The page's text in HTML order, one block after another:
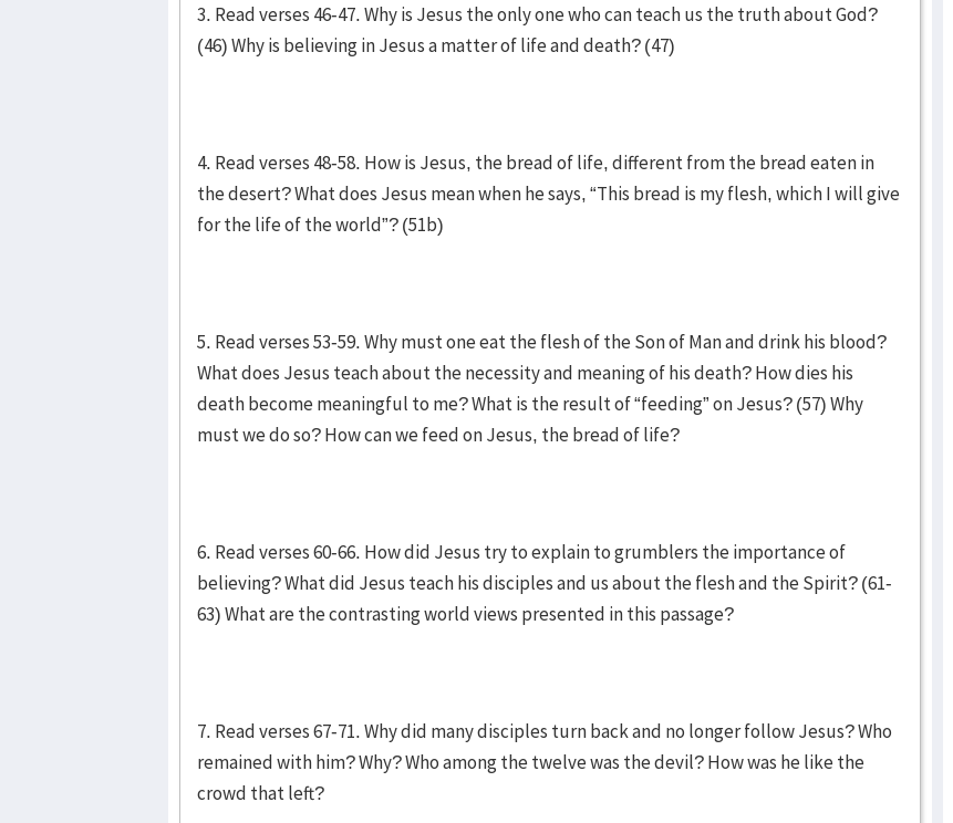
3. Read verses 46-47. Why is Jesus the only one who can teach us the truth about God?
(46) Why is believing in Jesus a matter of life and death? (47)
4. Read verses 48-58. How is Jesus, the bread of life, different from the bread eaten in
the desert? What does Jesus mean when he says, “This bread is my flesh, which I will give
for the life of the world”? (51b)
5. Read verses 53-59. Why must one eat the flesh of the Son of Man and drink his blood?
What does Jesus teach about the necessity and meaning of his death? How dies his
death become meaningful to me? What is the result of “feeding” on Jesus? (57) Why
must we do so? How can we feed on Jesus, the bread of life?
6. Read verses 60-66. How did Jesus try to explain to grumblers the importance of
believing? What did Jesus teach his disciples and us about the flesh and the Spirit? (61-
63) What are the contrasting world views presented in this passage?
7. Read verses 67-71. Why did many disciples turn back and no longer follow Jesus? Who
remained with him? Why? Who among the twelve was the devil? How was he like the
crowd that left?